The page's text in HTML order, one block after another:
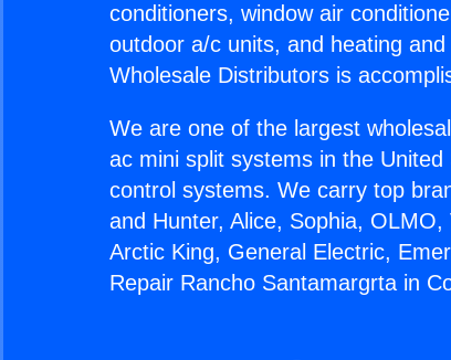
conditioners, window air
outdoor a/c units, and heating
Wholesale Distributors is
We are one of the largest
ac mini split systems in the
control systems. We carry top
and Hunter, Alice, Sophia,
Arctic King, General Electric,
Repair Rancho Santamargrta in